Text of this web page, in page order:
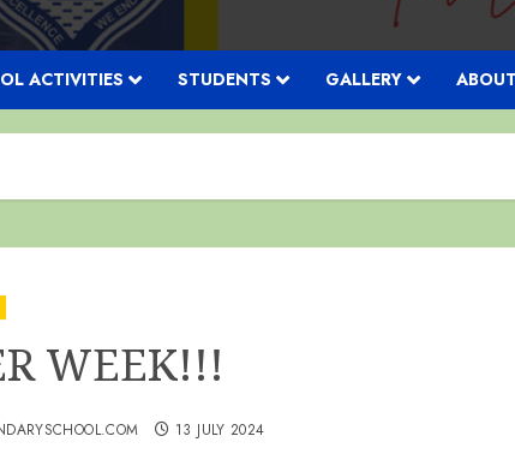
ACTIVITIES STUDENTS GALLERY
WEEK!!!
13 JULY 2024